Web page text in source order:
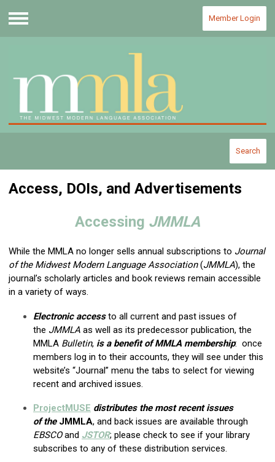
Member Login
Search
Access, DOIs, and Advertisements
Accessing JMMLA
While the MMLA no longer sells annual subscriptions to Journal
of the Midwest Modern Language Association (JMMLA), the
journal’s scholarly articles and book reviews remain accessible
in a variety of ways.
Electronic accessto all current and past issues of
the JMMLA as well as its predecessor publication, the
MMLA Bulletin, is a benefit of MMLA membership: once
members log in to their accounts, they will see under this
website’s “Journal” menu the tabs to select for viewing
recent and archived issues.
ProjectMUSE distributes the most recent issues
of the JMMLA, and back issues are available through
EBSCOand JSTOR; please check to see if your library
subscribes to any of these distribution services.